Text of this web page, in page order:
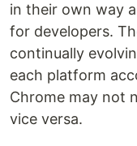
in their own way
for developers.
continually
each platform
Chrome may not
vice versa.